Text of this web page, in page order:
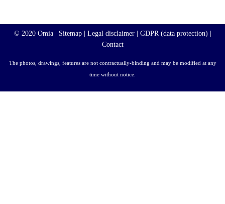
© 2020 Omia | Sitemap| Legal disclaimer| GDPR (data protection)
Contact
The photos, drawings, features are not contractually-binding and may be modified at any
time without notice.